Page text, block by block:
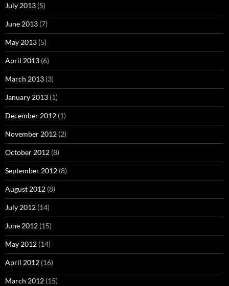
July 2013 (5)
June 2013 (7)
May 2013 (5)
April 2013 (6)
March 2013 (3)
January 2013 (1)
December 2012 (1)
November 2012 (2)
October 2012 (8)
September 2012 (8)
August 2012 (8)
July 2012 (14)
June 2012 (15)
May 2012 (14)
April 2012 (16)
March 2012 (15)